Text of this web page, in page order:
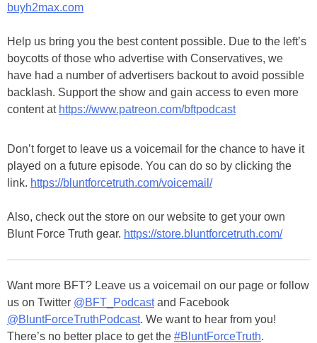
buyh2max.com
Help us bring you the best content possible. Due to the left’s
boycotts of those who advertise with Conservatives, we
have had a number of advertisers backout to avoid possible
backlash. Support the show and gain access to even more
content at https://www.patreon.com/bftpodcast
Don’t forget to leave us a voicemail for the chance to have it
played on a future episode. You can do so by clicking the
link. https://bluntforcetruth.com/voicemail/
Also, check out the store on our website to get your own
Blunt Force Truth gear. https://store.bluntforcetruth.com/
Want more BFT? Leave us a voicemail on our page or follow
us on Twitter @BFT_Podcastand Facebook
@BluntForceTruthPodcast. We want to hear from you!
There’s no better place to get the #BluntForceTruth.